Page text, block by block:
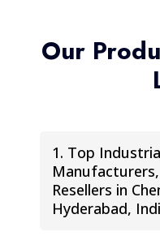
Our
1. Top
Resellers in
Hyderabad,